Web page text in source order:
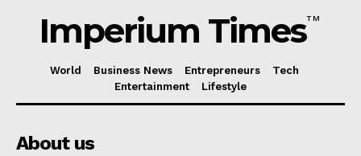
Imperium TimesTM
World Business News Entrepreneurs
Tech
Entertainment
Lifestyle
About us